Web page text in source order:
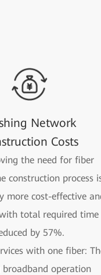
Network
Costs
the need for fiber
construction process
more cost-effective
total required time
by 57%.
with one fiber:
broadband operation